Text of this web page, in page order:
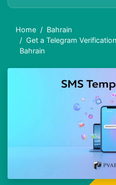
Home
Bahrain
Get a Telegram
Bahrain